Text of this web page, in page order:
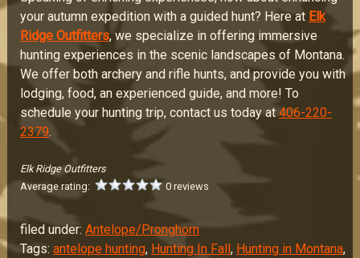
your autumn expedition with a guided hunt? Here at Elk
Ridge Outfitters, we specialize in offering immersive
hunting experiences in the scenic landscapes of Montana.
We offer both archery and rifle hunts, and provide you with
lodging, food, an experienced guide, and more! To
schedule your hunting trip, contact us today at 406-220-
2379.
Elk Ridge Outfitters
Average rating:
0 reviews
filed under: Antelope/Pronghorn
Tags: antelope hunting, Hunting In Fall, Hunting in Montana,